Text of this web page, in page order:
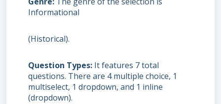
Informational
(Historical).
Question Types It features 7 total
questions. There are 4 multiple choice, 1
multiselect, 1 dropdown, and 1 inline
(dropdown).